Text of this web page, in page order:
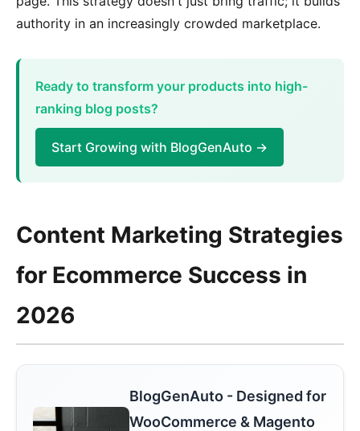
authority in an increasingly crowded marketplace.
Ready to transform your products into high-
ranking blog posts?
Start Growing with BlogGenAuto →
Content Marketing Strategies
for Ecommerce Success in
2026
BlogGenAuto - Designed for
WooCommerce & Magento